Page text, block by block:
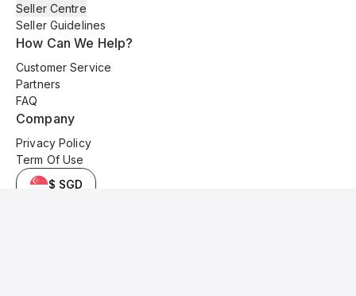
Seller Centre
Seller Guidelines
How Can We Help?
Customer Service
Partners
FAQ
Company
Privacy Policy
Term Of Use
$ SGD